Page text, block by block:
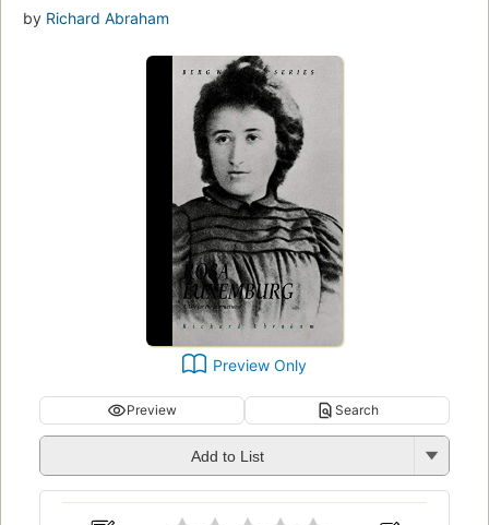
by Richard Abraham
Preview Only
Preview Search
Add to List